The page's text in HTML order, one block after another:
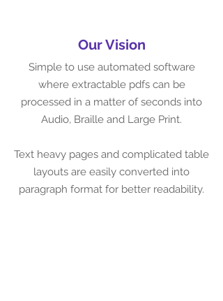
Simple to use automated software
where extractable pdfs can be
processed in a matter of seconds into
Audio, Braille and Large Print.
Text heavy pages and complicated table
layouts are easily converted into
paragraph format for better readability.
Our Vision